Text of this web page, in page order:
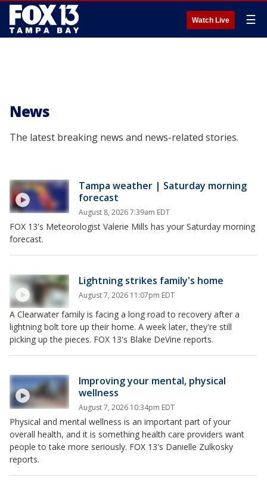
Watch Live ☰
News
The latest breaking news and news-related stories.
Tampa weather | Saturday morning
forecast
August 8, 2026 7:39am EDT
FOX 13's Meteorologist Valerie Mills has your Saturday morning
forecast.
Lightning strikes family's home
August 7, 2026 11:07pm EDT
A Clearwater family is facing a long road to recovery after a
lightning bolt tore up their home. A week later, they're still
picking up the pieces. FOX 13's Blake DeVine reports.
Improving your mental, physical
wellness
August 7, 2026 10:34pm EDT
Physical and mental wellness is an important part of your
overall health, and it is something health care providers want
people to take more seriously. FOX 13's Danielle Zulkosky
reports.